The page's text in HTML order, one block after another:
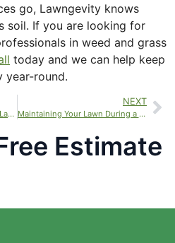
go, Lawngevity knows
soil. If you are looking for
in weed and grass
today and we can help keep
year-round.
Water Conservation and Your Lawn
NEXT
Maintaining Your Lawn During a Drought
Estimate